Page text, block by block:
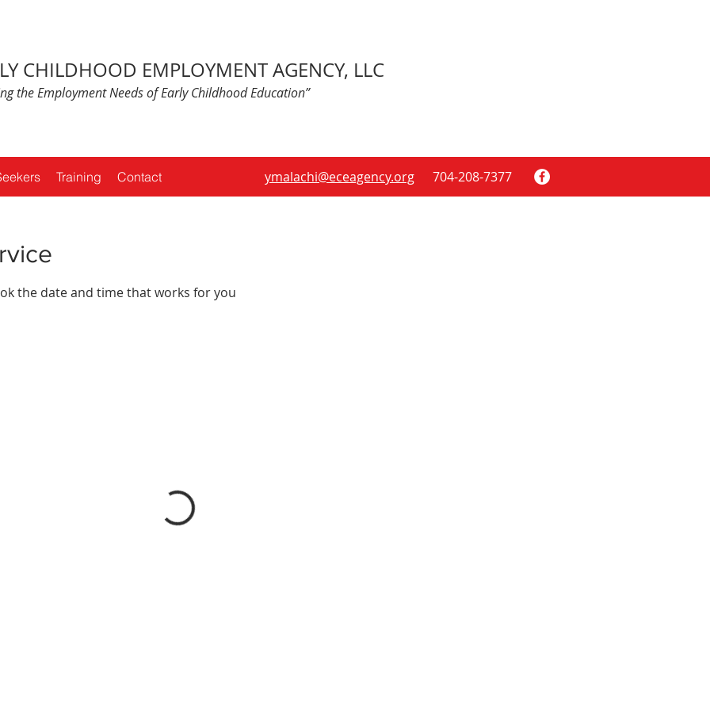
CHILDHOOD EMPLOYMENT AGENCY, LLC
the Employment Needs of Early Childhood Education”
Training Contact ymalachi@eceagency.org 704-208-7377
the date and time that works for you